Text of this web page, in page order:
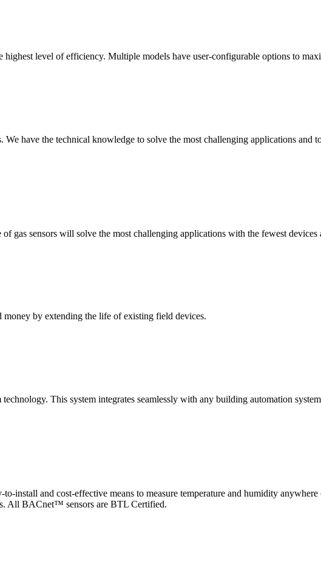
highest level of efficiency. Multiple models have user-configurable options to
We have the technical knowledge to solve the most challenging applications and
gas sensors will solve the most challenging applications with the fewest
by extending the life of existing field devices.
This system integrates seamlessly with any building automation
install and cost-effective means to measure temperature and humidity
All BACnet™ sensors are BTL Certified.